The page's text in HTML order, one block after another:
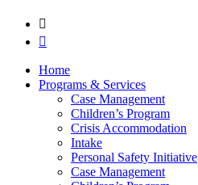
Home
Programs & Services
Case Management
Children’s Program
Crisis Accommodation
Intake
Personal Safety Initiative
Case Management